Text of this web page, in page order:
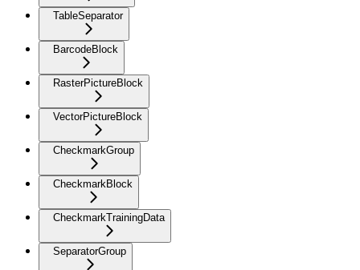
TableSeparator
BarcodeBlock
RasterPictureBlock
VectorPictureBlock
CheckmarkGroup
CheckmarkBlock
CheckmarkTrainingData
SeparatorGroup